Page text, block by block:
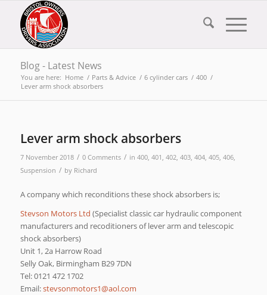
Blog - Latest News
You are here: Home / Parts & Advice / 6 cylinder cars / 400 /
Lever arm shock absorbers
Lever arm shock absorbers
7 November 2018 / 0 Comments / in 400, 401 , 402, 403, 404, 405, 406,
Suspension / by Richard
A company which reconditions these shock absorbers is;
Stevson Motors Ltd (Specialist classic car hydraulic component
manufacturers and recoditioners of lever arm and telescopic
shock absorbers)
Unit 1, 2a Harrow Road
Selly Oak, Birmingham B29 7DN
Tel: 0121 472 1702
Email:moc.loa@1srotomnosvets